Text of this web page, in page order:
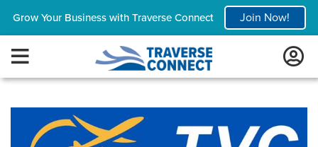
Grow Your Business with Traverse Connect Join Now!